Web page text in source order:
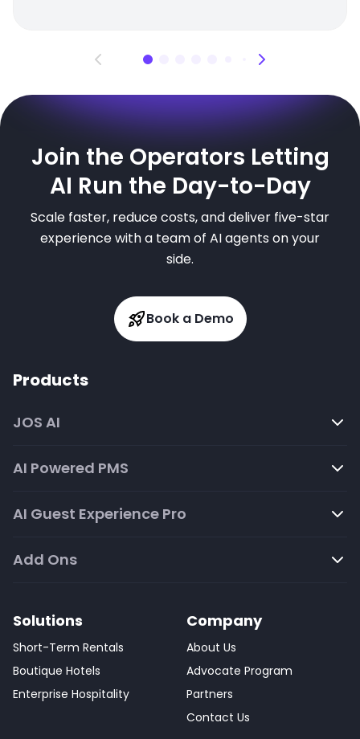
Join the Operators Letting
AI Run the Day-to-Day
Scale faster, reduce costs, and deliver five-star
experience with a team of AI agents on your
side.
Book a Demo
Products
JOS AI
AI Powered PMS
AI Guest Experience Pro
Add Ons
Solutions
Short-Term Rentals
Boutique Hotels
Enterprise Hospitality
Company
About Us
Advocate Program
Partners
Contact Us